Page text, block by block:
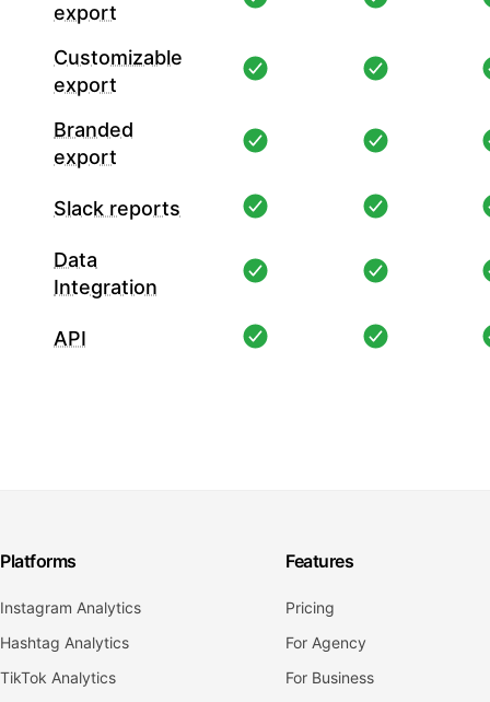
export
Customizable
export
Branded
export
Slack reports
Data
Integration
API
Platforms
Instagram Analytics
Hashtag Analytics
TikTok Analytics
Features
Pricing
For Agency
For Business